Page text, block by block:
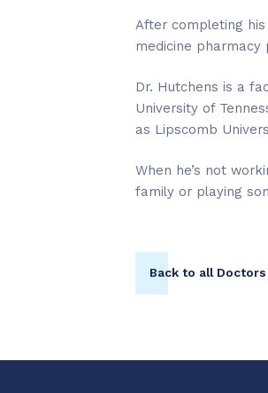
After completing
medicine pharmacy
Dr. Hutchens is a
University of
as Lipscomb
When he’s not
family or playing
Back to all Doctors